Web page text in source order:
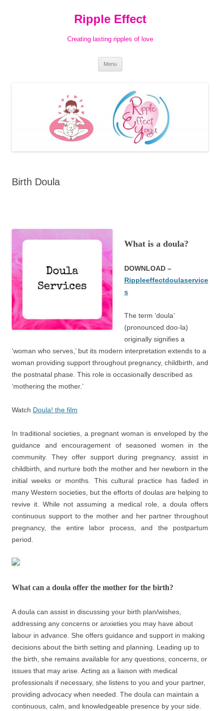
Ripple Effect
Creating lasting ripples of love
Menu
Birth Doula
What is a doula?
DOWNLOAD –
Rippleeffectdoulaservice
s
The term ‘doula’
(pronounced doo-la)
originally signifies a
‘woman who serves,’ but its modern interpretation extends to a
woman providing support throughout pregnancy, childbirth, and
the postnatal phase. This role is occasionally described as
‘mothering the mother.’
Watch Doula! the film
In traditional societies, a pregnant woman is enveloped by the
guidance and encouragement of seasoned women in the
community. They offer support during pregnancy, assist in
childbirth, and nurture both the mother and her newborn in the
initial weeks or months. This cultural practice has faded in
many Western societies, but the efforts of doulas are helping to
revive it. While not assuming a medical role, a doula offers
continuous support to the mother and her partner throughout
pregnancy, the entire labor process, and the postpartum
period.
What can a doula offer the mother for the birth?
A doula can assist in discussing your birth plan/wishes,
addressing any concerns or anxieties you may have about
labour in advance. She offers guidance and support in making
decisions about the birth setting and planning. Leading up to
the birth, she remains available for any questions, concerns, or
issues that may arise. Acting as a liaison with medical
professionals if necessary, she listens to you and your partner,
providing advocacy when needed. The doula can maintain a
continuous, calm, and knowledgeable presence by your side.